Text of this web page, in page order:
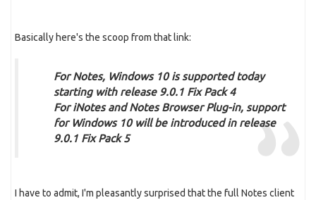
Basically here's the scoop from that link:
For Notes, Windows 10 is supported today
starting with release 9.0.1 Fix Pack 4
For iNotes and Notes Browser Plug-in, support
for Windows 10 will be introduced in release
9.0.1 Fix Pack 5
I have to admit, I'm pleasantly surprised that the full Notes client